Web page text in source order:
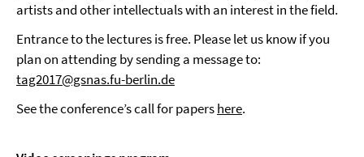
artists and other intellectuals with an interest in the field.
Entrance to the lectures is free. Please let us know if you
plan on attending by sending a message to:
tag2017@gsnas.fu-berlin.de
See the conference’s call for papershere.